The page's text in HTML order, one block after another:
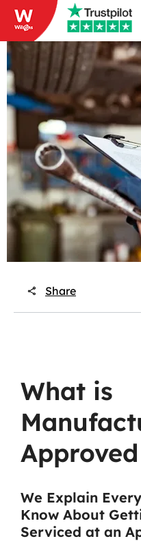
Share
What is
We Explain
Know About
Serviced at an